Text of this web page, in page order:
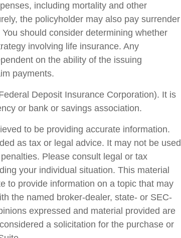
including mortality and other
the policyholder may also pay surrender
should consider determining whether
involving life insurance. Any
on the ability of the issuing
payments.
Deposit Insurance Corporation). It is
or bank or savings association.
to be providing accurate information.
as tax or legal advice. It may not be used
Please consult legal or tax
your individual situation. This material
to provide information on a topic that may
the named broker-dealer, state- or SEC-
expressed and material provided are
a solicitation for the purchase or